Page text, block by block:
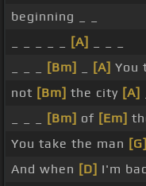
beginning _ _
[A]
[Bm] [A] You
not [Bm] the city [A]
[Bm] of [Em]
You take the man [G]
And when [D] I'm